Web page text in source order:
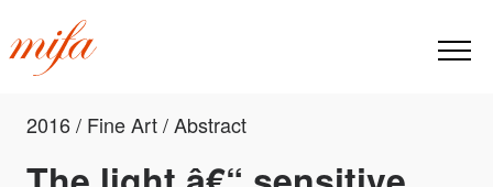
2016 / Fine Art / Abstract